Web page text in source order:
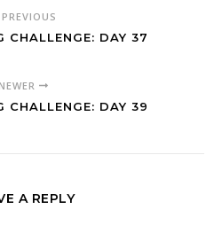
CHALLENGE: DAY 37
NEWER
CHALLENGE: DAY 39
A REPLY